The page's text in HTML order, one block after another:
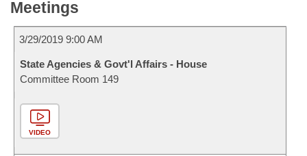
Meetings
3/29/2019 9:00 AM
State Agencies & Govt'l Affairs - House
Committee Room 149
VIDEO